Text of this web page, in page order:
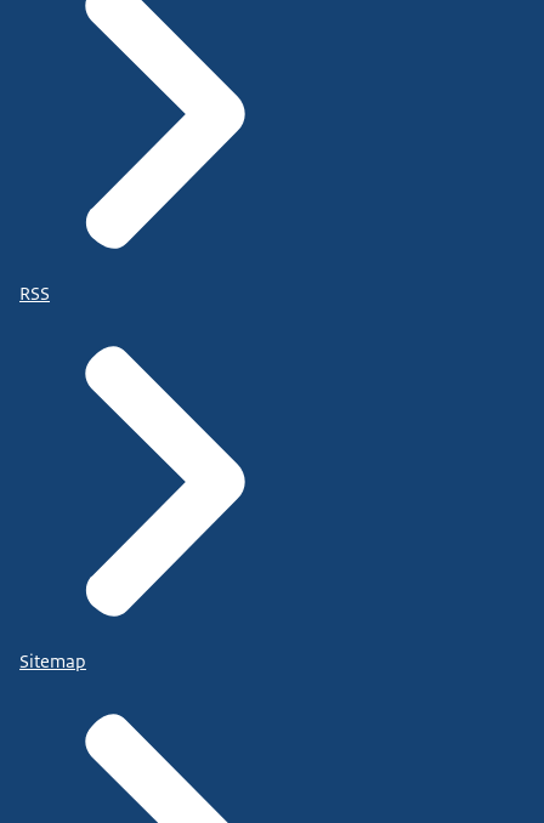
RSS
Sitemap